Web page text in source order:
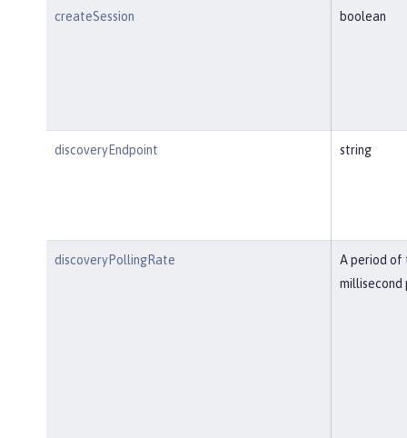
createSession boolean
discoveryEndpoint string
discoveryPollingRate
A period of
millisecond